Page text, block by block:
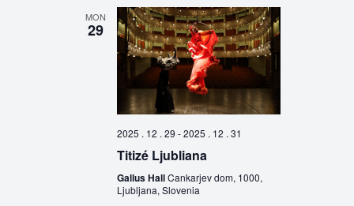
MON
29
2025 . 12 . 29 -2025 . 12 . 31
Titizé Ljubliana
Gallus HallCankarjev dom, 1000,
Ljubljana, Slovenia